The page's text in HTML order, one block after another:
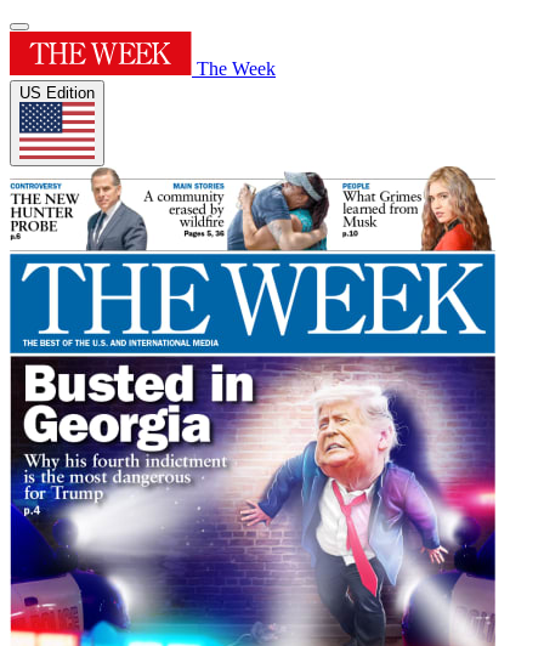
The Week
US Edition